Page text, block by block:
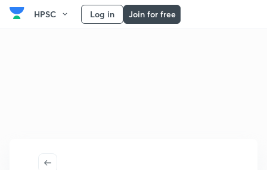
HPSC Log in Join for free